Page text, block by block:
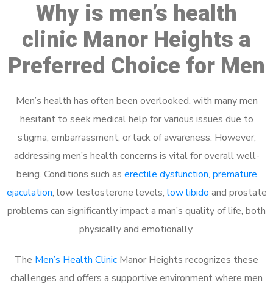
Why is men’s health
clinic Manor Heights a
Preferred Choice for Men
Men’s health has often been overlooked, with many men
hesitant to seek medical help for various issues due to
stigma, embarrassment, or lack of awareness. However,
addressing men’s health concerns is vital for overall well-
being. Conditions such as erectile dysfunction, premature
ejaculation, low testosterone levels, low libido and prostate
problems can significantly impact a man’s quality of life, both
physically and emotionally.
The Men’s Health Clinic Manor Heights recognizes these
challenges and offers a supportive environment where men